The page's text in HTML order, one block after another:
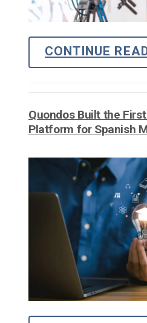
CONTINUE
Quondos Built the
Platform for Spanish